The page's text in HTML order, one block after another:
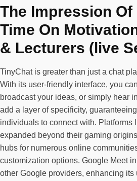
The Impression
Time On
& Lecturers (live
TinyChat is greater than just a chat
With its user-friendly interface, you
broadcast your ideas, or simply hear
add a layer of specificity,
individuals to connect with. Platforms
expanded beyond their gaming
hubs for numerous online
customization options. Google Meet
other Google providers, enhancing its